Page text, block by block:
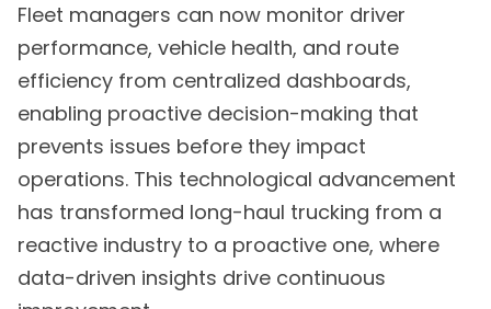
Fleet managers can now monitor driver
performance, vehicle health, and route
efficiency from centralized dashboards,
enabling proactive decision-making that
prevents issues before they impact
operations. This technological advancement
has transformed long-haul trucking from a
reactive industry to a proactive one, where
data-driven insights drive continuous